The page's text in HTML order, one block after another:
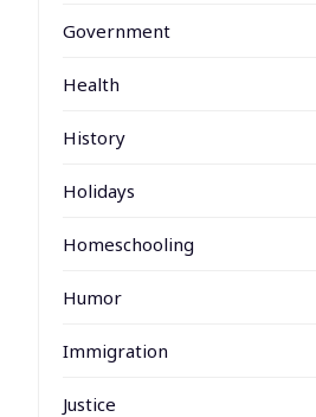
Government
Health
History
Holidays
Homeschooling
Humor
Immigration
Justice